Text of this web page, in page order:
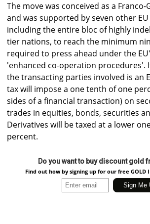
The move was conceived as a
and was supported by seven other
including the entire bloc of highly
tier nations, to reach the minimum
required to press ahead under the
'enhanced co-operation procedures'.
the transacting parties involved is an
tax will impose a one tenth of one
sides of a financial transaction) on
trades in equities, bonds, securities
Derivatives will be taxed at a lower
percent.
Do you want to buy discount gold
Find out how by signing up for our free GOLD